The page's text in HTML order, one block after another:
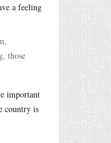
a feeling
those
important
country is